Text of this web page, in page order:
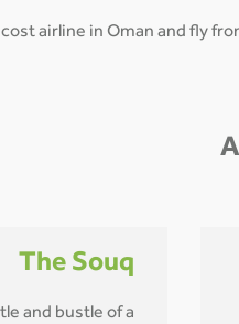
airline in Oman and fly
The Souq
and bustle of a